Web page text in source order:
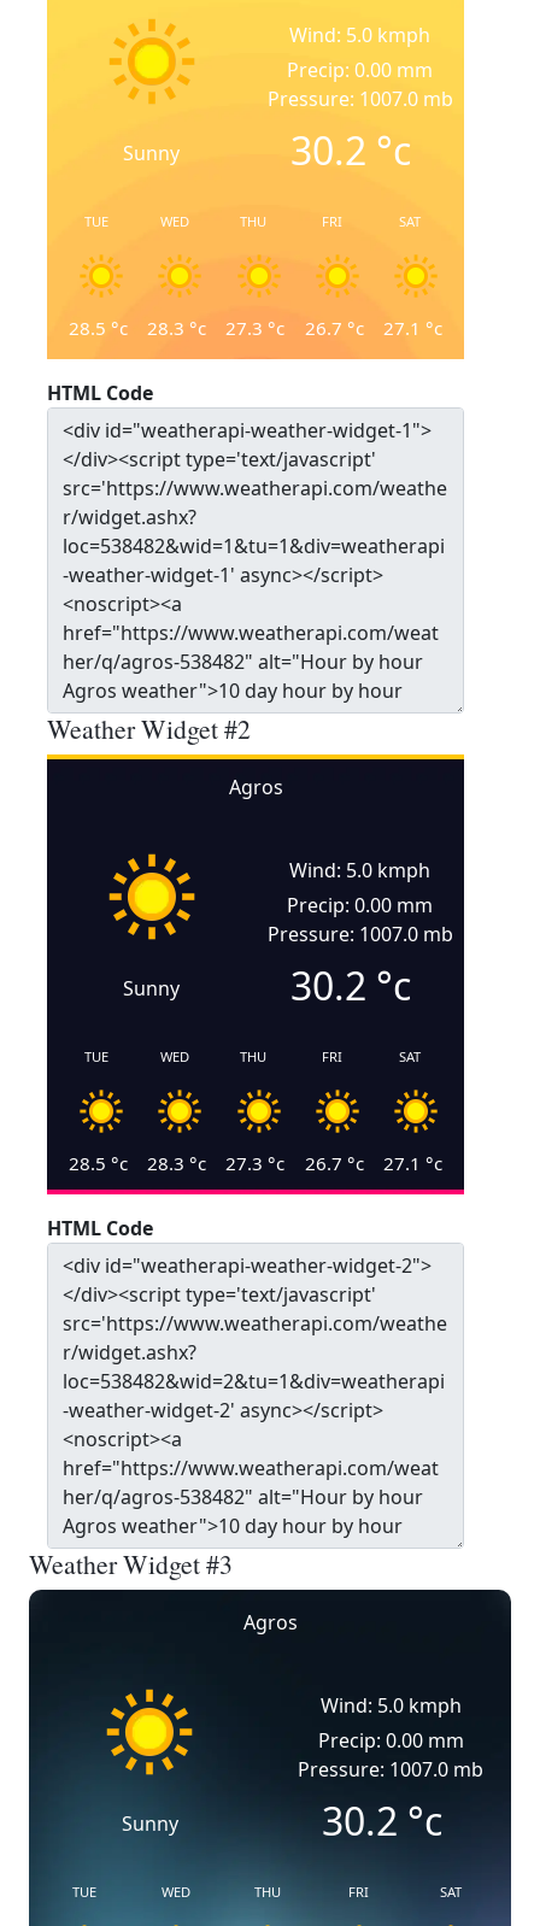
Sunny
Wind: 5.0 kmph
Precip: 0.00 mm
Pressure: 1007.0 mb
30.2 °c
TUE
28.5 °c
WED
28.3 °c
THU
27.3 °c
FRI
26.7 °c
SAT
27.1 °c
HTML Code
Weather Widget #2
Agros
Sunny
Wind: 5.0 kmph
Precip: 0.00 mm
Pressure: 1007.0 mb
30.2 °c
TUE
28.5 °c
WED
28.3 °c
THU
27.3 °c
FRI
26.7 °c
SAT
27.1 °c
HTML Code
Weather Widget #3
Agros
Sunny
Wind: 5.0 kmph
Precip: 0.00 mm
Pressure: 1007.0 mb
30.2 °c
TUE WED THU FRI SAT